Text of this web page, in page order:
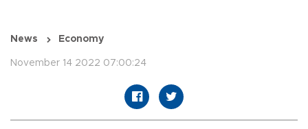
News Economy
November 14 2022 07:00:24